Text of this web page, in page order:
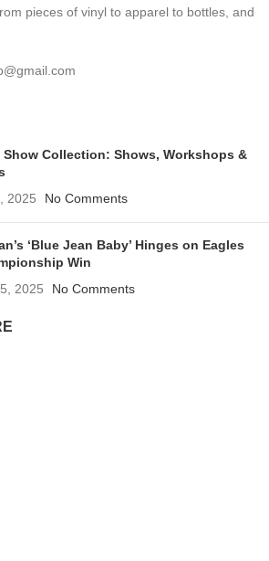
pieces of vinyl to apparel to bottles, and
Show Collection: Shows, Workshops &
2025
No Comments
‘Blue Jean Baby’ Hinges on Eagles
Win
2025
No Comments